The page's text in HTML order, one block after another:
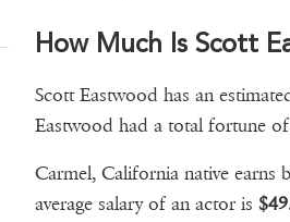
How Much Is Scott
Scott Eastwood has an
Eastwood had a total fortune of
Carmel, California native earns
average salary of an actor is